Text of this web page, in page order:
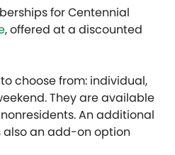
for Centennial
,offered at a discounted
choose from: individual,
They are available
An additional
also an add-on option